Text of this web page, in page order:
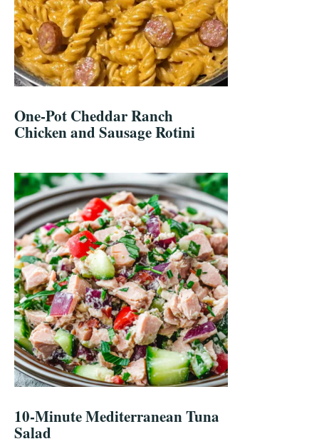
One-Pot Cheddar Ranch
Chicken and Sausage Rotini
10-Minute Mediterranean Tuna
Salad